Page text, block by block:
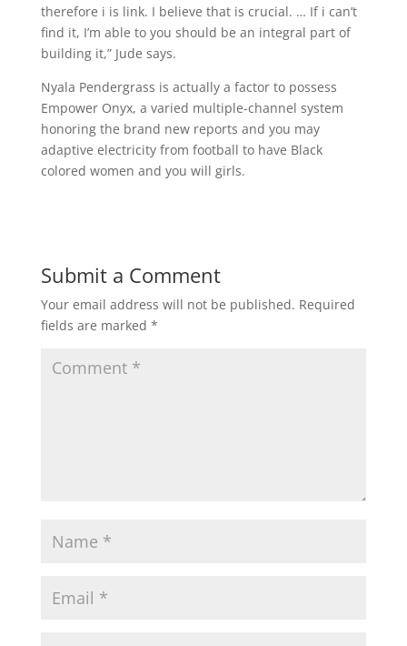
therefore i is link. I believe that is crucial. … If i can’t
find it, I’m able to you should be an integral part of
building it,” Jude says.
Nyala Pendergrass is actually a factor to possess
Empower Onyx, a varied multiple-channel system
honoring the brand new reports and you may
adaptive electricity from football to have Black
colored women and you will girls.
Submit a Comment
Your email address will not be published. Required
fields are marked *